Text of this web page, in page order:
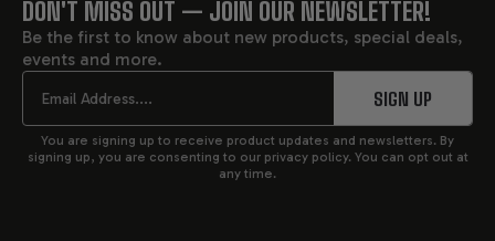
FOOTER
START
DON'T MISS OUT — JOIN OUR NEWSLETTER!
Be the first to know about new products, special deals,
events and more.
Email
SIGN UP
You are signing up to receive product updates and newsletters. By
signing up, you are consenting to our privacy policy. You can opt out at
any time.